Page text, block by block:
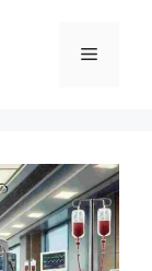
Menu